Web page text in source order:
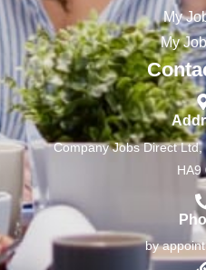
My
My
Company Jobs Direct Ltd,
HA9
by